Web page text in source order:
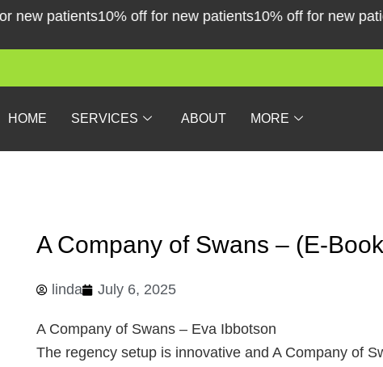
Skippatients10% off for new patients10% off for new
HOME SERVICES ABOUT MORE
A Company of Swans – (E-
linda July 6, 2025
A Company of Swans – Eva Ibbotson
The regency setup is innovative and A Company of